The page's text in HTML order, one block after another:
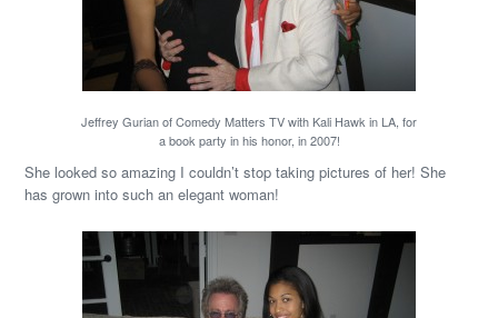
Jeffrey Gurian of Comedy Matters TV with Kali Hawk in LA, for
a book party in his honor, in 2007!
She looked so amazing I couldn’t stop taking pictures of her! She
has grown into such an elegant woman!